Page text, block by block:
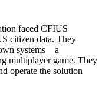
faced CFIUS
citizen data. They
systems—a
multiplayer game. They
operate the solution